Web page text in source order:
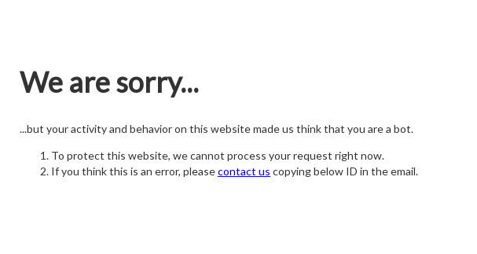
We are sorry...
...but your activity and behavior on this website made us think that you are a bot.
To protect this website, we cannot process your request right now.
If you think this is an error, pleasecontact us copying below ID in the email.